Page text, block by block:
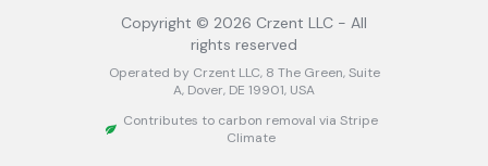
Copyright © 2026 Crzent LLC - All
rights reserved
Operated by Crzent LLC, 8 The Green, Suite
A, Dover, DE 19901, USA
Contributes to carbon removal via Stripe
Climate